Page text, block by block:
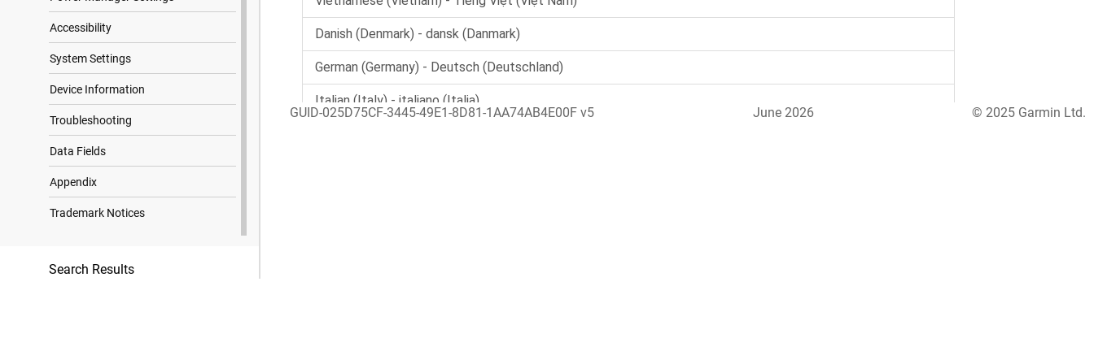
Accessibility
System Settings
Device Information
Troubleshooting
Data Fields
Appendix
Trademark Notices
Search Results
GUID-025D75CF-3445-49E1-8D81-1AA74AB4E00F v5 June 2026 © 2025 Garmin Ltd.